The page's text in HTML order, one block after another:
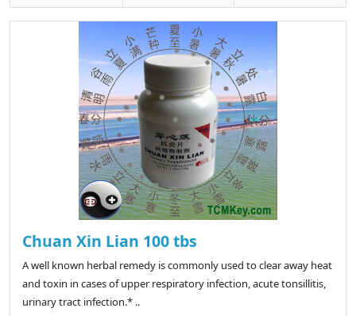
Chuan Xin Lian 100 tbs
A well known herbal remedy is commonly used to clear away heat
and toxin in cases of upper respiratory infection, acute tonsillitis,
urinary tract infection.* ..